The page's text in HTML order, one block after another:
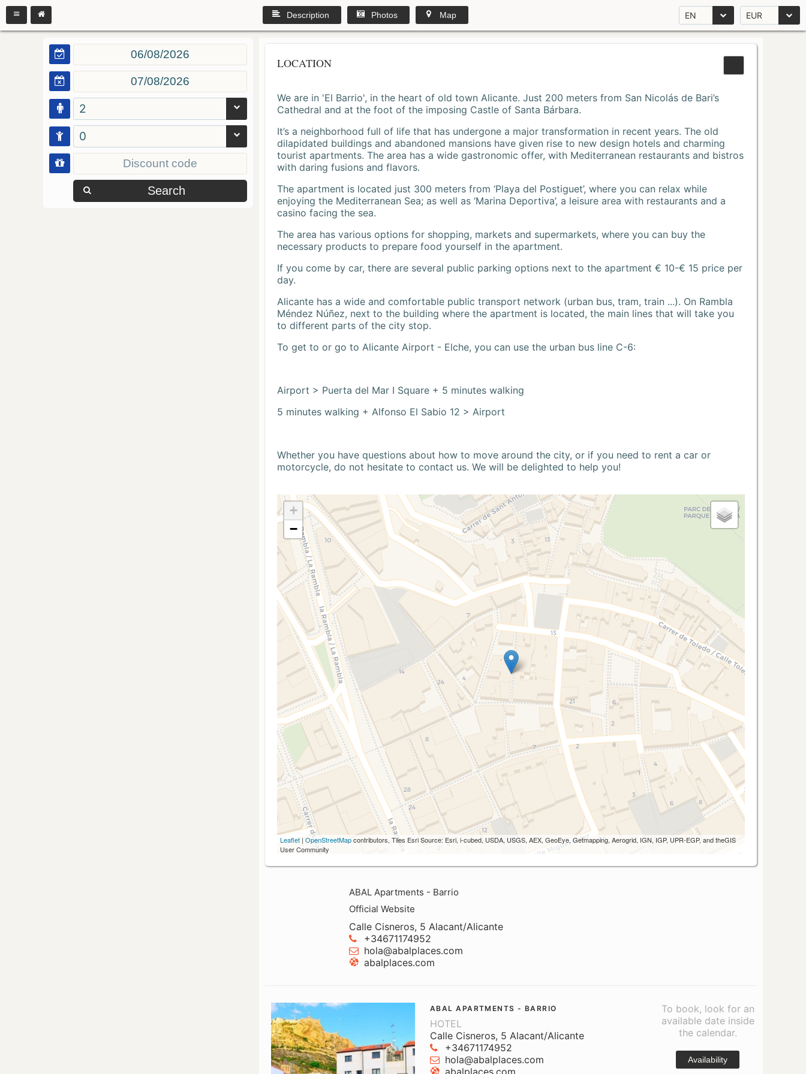
EN EUR
Description Photos Map
2
0
Search
LOCATION
We are in 'El Barrio', in the heart of old town Alicante. Just 200 meters from San Nicolás de Bari’s
Cathedral and at the foot of the imposing Castle of Santa Bárbara.
It’s a neighborhood full of life that has undergone a major transformation in recent years. The old
dilapidated buildings and abandoned mansions have given rise to new design hotels and charming
tourist apartments. The area has a wide gastronomic offer, with Mediterranean restaurants and bistros
with daring fusions and flavors.
The apartment is located just 300 meters from ‘Playa del Postiguet’, where you can relax while
enjoying the Mediterranean Sea; as well as ‘Marina Deportiva’, a leisure area with restaurants and a
casino facing the sea.
The area has various options for shopping, markets and supermarkets, where you can buy the
necessary products to prepare food yourself in the apartment.
If you come by car, there are several public parking options next to the apartment € 10-€ 15 price per
day.
Alicante has a wide and comfortable public transport network (urban bus, tram, train ...). On Rambla
Méndez Núñez, next to the building where the apartment is located, the main lines that will take you
to different parts of the city stop.
To get to or go to Alicante Airport - Elche, you can use the urban bus line C-6:
Airport > Puerta del Mar I Square + 5 minutes walking
5 minutes walking + Alfonso El Sabio 12 > Airport
Whether you have questions about how to move around the city, or if you need to rent a car or
motorcycle, do not hesitate to contact us. We will be delighted to help you!
+
−
Leaflet | OpenStreetMapcontributors, Tiles Esri Source: Esri, i-cubed, USDA, USGS, AEX, GeoEye, Getmapping, Aerogrid, IGN, IGP, UPR-EGP, and theGIS
User Community
ABAL Apartments - Barrio
Official Website
Calle Cisneros, 5 Alacant/Alicante
+34671174952
hola@abalplaces.com
abalplaces.com
ABAL APARTMENTS - BARRIO
HOTEL
Calle Cisneros, 5 Alacant/Alicante
+34671174952
hola@abalplaces.com
abalplaces.com
To book, look for an
available date inside
the calendar.
Availability